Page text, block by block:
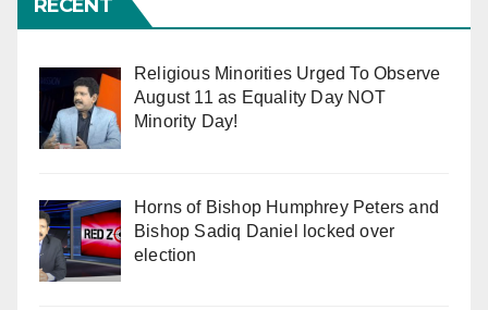
RECENT
Religious Minorities Urged To Observe
August 11 as Equality Day NOT
Minority Day!
Horns of Bishop Humphrey Peters and
Bishop Sadiq Daniel locked over
election